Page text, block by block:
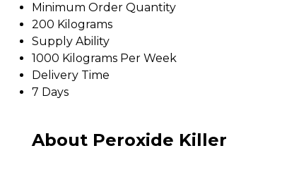
Minimum Order Quantity
200 Kilograms
Supply Ability
1000 Kilograms Per Week
Delivery Time
7 Days
About Peroxide Killer